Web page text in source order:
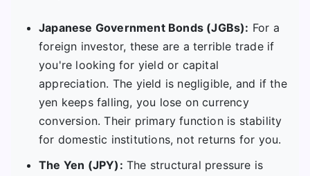
Japanese Government Bonds (JGBs): For a
foreign investor, these are a terrible trade if
you're looking for yield or capital
appreciation. The yield is negligible, and if the
yen keeps falling, you lose on currency
conversion. Their primary function is stability
for domestic institutions, not returns for you.
The Yen (JPY): The structural pressure is